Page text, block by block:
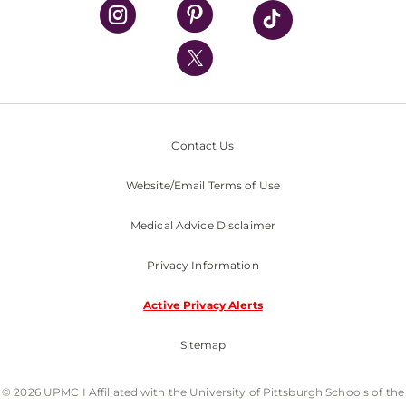
UPMC International
Nondiscrimination Policy
Contact Us
Website/Email Terms of Use
Medical Advice Disclaimer
Privacy Information
Active Privacy Alerts
Sitemap
© 2026 UPMC I Affiliated with the University of Pittsburgh Schools of the